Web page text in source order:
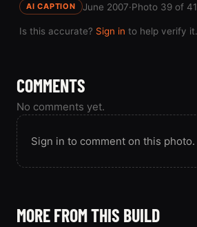
AI CAPTION June 2007·Photo 39 of 41
Is this accurate? Sign in to help verify it.
COMMENTS
No comments yet.
Sign in to comment on this photo.
MORE FROM THIS BUILD